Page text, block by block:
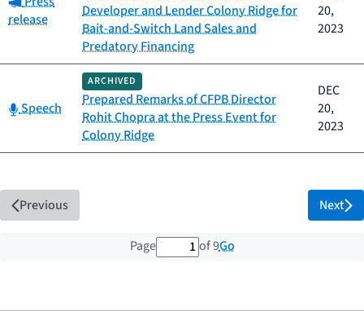
release
Developer and Lender Colony Ridge for
Bait-and-Switch Land Sales and
Predatory Financing
20,
2023
Category:
Speech
ARCHIVED
Prepared Remarks of CFPB Director
Rohit Chopra at the Press Event for
Colony Ridge
DEC
20,
2023
Previous
Page 1 out of 9 total pages
of 9Go
Next